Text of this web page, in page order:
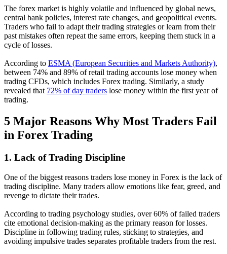
The forex market is highly volatile and influenced by global news,
central bank policies, interest rate changes, and geopolitical events.
Traders who fail to adapt their trading strategies or learn from their
past mistakes often repeat the same errors, keeping them stuck in a
cycle of losses.
According to ESMA (European Securities and Markets Authority),
between 74% and 89% of retail trading accounts lose money when
trading CFDs, which includes Forex trading. Similarly, a study
revealed that 72% of day traders lose money within the first year of
trading.
5 Major Reasons Why Most Traders Fail
in Forex Trading
1. Lack of Trading Discipline
One of the biggest reasons traders lose money in Forex is the lack of
trading discipline. Many traders allow emotions like fear, greed, and
revenge to dictate their trades.
According to trading psychology studies, over 60% of failed traders
cite emotional decision-making as the primary reason for losses.
Discipline in following trading rules, sticking to strategies, and
avoiding impulsive trades separates profitable traders from the rest.